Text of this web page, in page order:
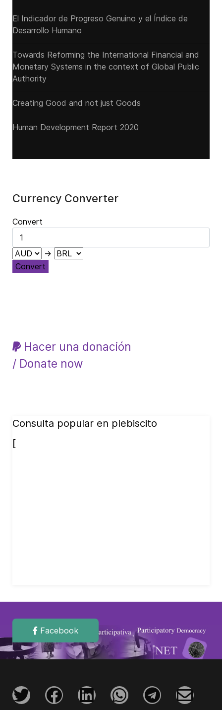
El Indicador de Progreso Genuino y el Índice de
Desarrollo Humano
Towards Reforming the International Financial and
Monetary Systems in the context of Global Public
Authority
Creating Good and not just Goods
Human Development Report 2020
Currency Converter
Convert
→
Convert
Hacer una donación
/ Donate now
Consulta popular en plebiscito
[
Facebook